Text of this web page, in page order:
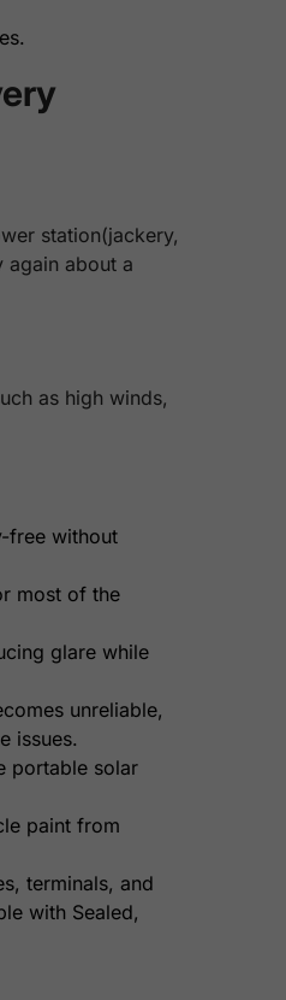
station(jackery,
about a
as high winds,
free without
most of the
glare while
unreliable,
issues.
portable solar
paint from
terminals, and
with Sealed,